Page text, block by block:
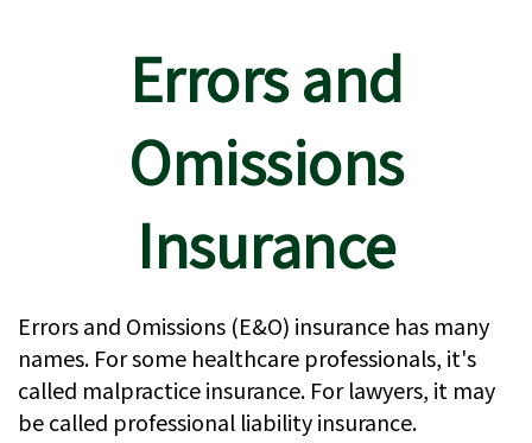
Errors and
Omissions
Insurance
Errors and Omissions (E&O) insurance has many
names. For some healthcare professionals, it's
called malpractice insurance. For lawyers, it may
be called professional liability insurance.